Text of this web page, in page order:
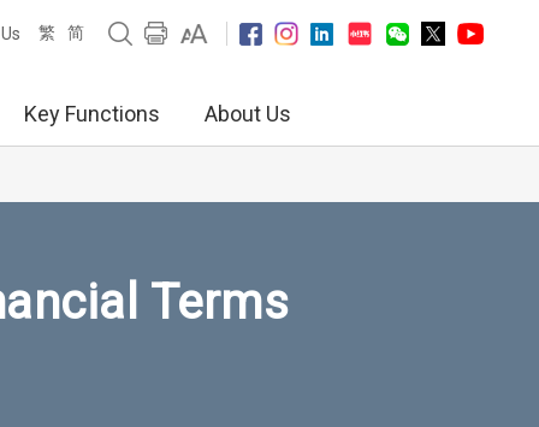
繁 简
Key Functions About Us
Terms